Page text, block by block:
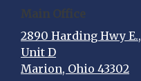
Main Office
2890 Harding Hwy E.,
Unit D
Marion, Ohio 43302